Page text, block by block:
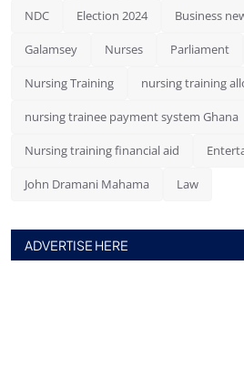
NDC Election 2024 Business
Galamsey Nurses Parliament
Nursing Training nursing training
nursing trainee payment system Ghana
Nursing training financial aid
John Dramani Mahama Law
ADVERTISE HERE